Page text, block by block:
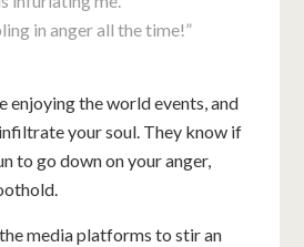
in anger all the time!”
enjoying the world events, and
your soul. They know if
to go down on your anger,
media platforms to stir an